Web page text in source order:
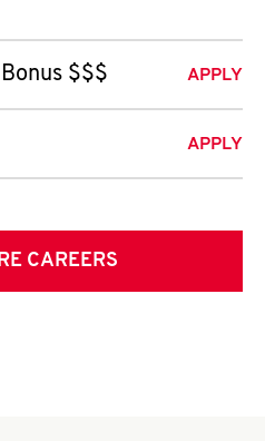
$$$ APPLY
APPLY
CAREERS